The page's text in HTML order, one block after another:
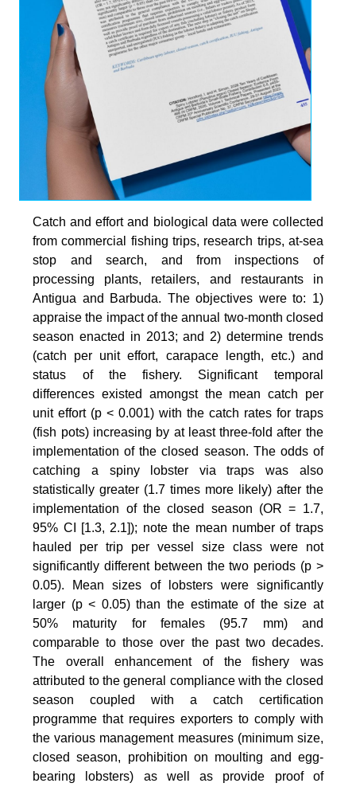
Catch and effort and biological data were collected
from commercial fishing trips, research trips, at-sea
stop and search, and from inspections of
processing plants, retailers, and restaurants in
Antigua and Barbuda. The objectives were to: 1)
appraise the impact of the annual two-month closed
season enacted in 2013; and 2) determine trends
(catch per unit effort, carapace length, etc.) and
status of the fishery. Significant temporal
differences existed amongst the mean catch per
unit effort (p < 0.001) with the catch rates for traps
(fish pots) increasing by at least three-fold after the
implementation of the closed season. The odds of
catching a spiny lobster via traps was also
statistically greater (1.7 times more likely) after the
implementation of the closed season (OR = 1.7,
95% CI [1.3, 2.1]); note the mean number of traps
hauled per trip per vessel size class were not
significantly different between the two periods (p >
0.05). Mean sizes of lobsters were significantly
larger (p < 0.05) than the estimate of the size at
50% maturity for females (95.7 mm) and
comparable to those over the past two decades.
The overall enhancement of the fishery was
attributed to the general compliance with the closed
season coupled with a catch certification
programme that requires exporters to comply with
the various management measures (minimum size,
closed season, prohibition on moulting and egg-
bearing lobsters) as well as provide proof of